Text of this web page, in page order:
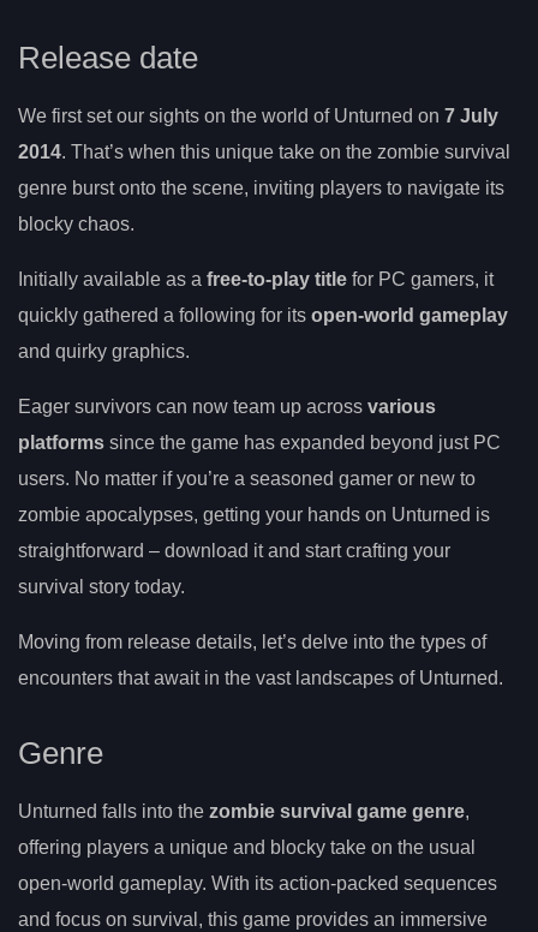
Release date
We first set our sights on the world of Unturned on 7 July
2014. That’s when this unique take on the zombie survival
genre burst onto the scene, inviting players to navigate its
blocky chaos.
Initially available as a free-to-play title for PC gamers, it
quickly gathered a following for its open-world gameplay
and quirky graphics.
Eager survivors can now team up across various
platforms since the game has expanded beyond just PC
users. No matter if you’re a seasoned gamer or new to
zombie apocalypses, getting your hands on Unturned is
straightforward – download it and start crafting your
survival story today.
Moving from release details, let’s delve into the types of
encounters that await in the vast landscapes of Unturned.
Genre
Unturned falls into the zombie survival game genre,
offering players a unique and blocky take on the usual
open-world gameplay. With its action-packed sequences
and focus on survival, this game provides an immersive